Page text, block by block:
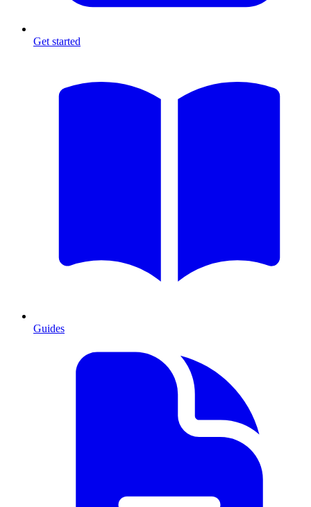
Get started
Guides